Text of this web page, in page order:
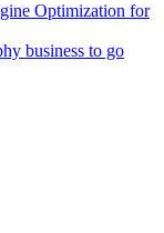
Optimization for
business to go